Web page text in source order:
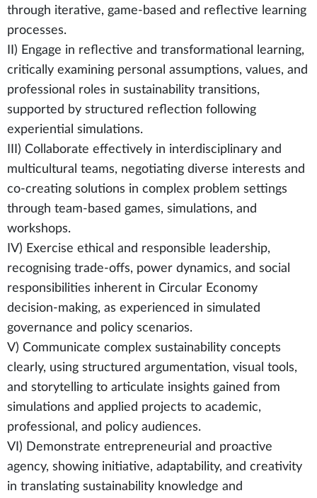
through iterative, game-based and reflective learning
processes.
II) Engage in reflective and transformational learning,
critically examining personal assumptions, values, and
professional roles in sustainability transitions,
supported by structured reflection following
experiential simulations.
III) Collaborate effectively in interdisciplinary and
multicultural teams, negotiating diverse interests and
co-creating solutions in complex problem settings
through team-based games, simulations, and
workshops.
IV) Exercise ethical and responsible leadership,
recognising trade-offs, power dynamics, and social
responsibilities inherent in Circular Economy
decision-making, as experienced in simulated
governance and policy scenarios.
V) Communicate complex sustainability concepts
clearly, using structured argumentation, visual tools,
and storytelling to articulate insights gained from
simulations and applied projects to academic,
professional, and policy audiences.
VI) Demonstrate entrepreneurial and proactive
agency, showing initiative, adaptability, and creativity
in translating sustainability knowledge and